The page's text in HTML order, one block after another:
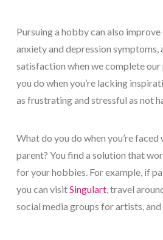
Pursuing a hobby can also
anxiety and depression symptoms,
satisfaction when we complete
you do when you’re lacking
as frustrating and stressful as not
What do you do when you’re faced
parent? You find a solution that
for your hobbies. For example, if
you can visitSingulart, travel
social media groups for artists, and